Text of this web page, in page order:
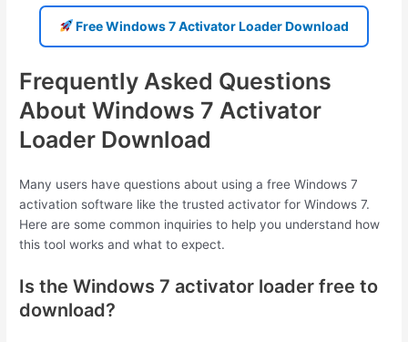
Free Windows 7 Activator Loader Download
Frequently Asked Questions
About Windows 7 Activator
Loader Download
Many users have questions about using a free Windows 7
activation software like the trusted activator for Windows 7.
Here are some common inquiries to help you understand how
this tool works and what to expect.
Is the Windows 7 activator loader free to
download?